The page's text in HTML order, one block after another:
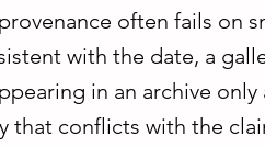
often fails on
with the date, a
in an archive
that conflicts with the